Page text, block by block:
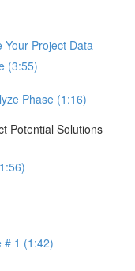
Your Project Data
(3:55)
Phase (1:16)
Potential Solutions
# 1 (1:42)